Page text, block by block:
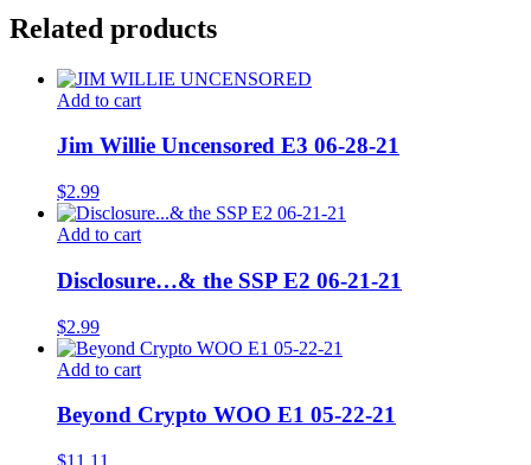
Related products
Add to cart
Jim Willie Uncensored E3 06-28-21
$2.99
Add to cart
Disclosure…& the SSP E2 06-21-21
$2.99
Add to cart
Beyond Crypto WOO E1 05-22-21
$11.11